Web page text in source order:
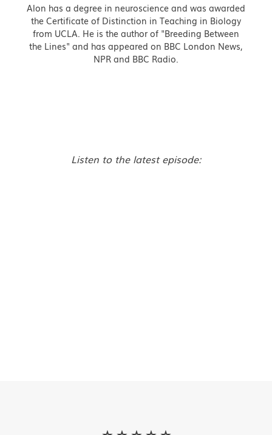
Alon has a degree in neuroscience and was awarded
the Certificate of Distinction in Teaching in Biology
from UCLA. He is the author of "Breeding Between
the Lines" and has appeared on BBC London News,
NPR and BBC Radio.
Listen to the latest episode: